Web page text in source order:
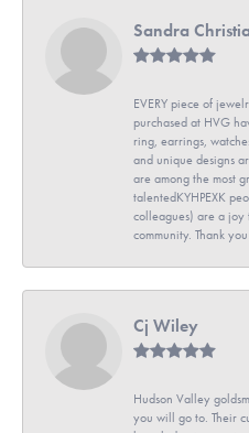
Sandra
EVERY piece of
purchased at HVG
ring, earrings,
and unique designs
are among the most
talentedKYHPEXK
colleagues) are a
community. Thank you!
Cj Wiley
Hudson Valley
you will go to. Their